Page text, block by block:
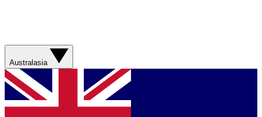
Australasia